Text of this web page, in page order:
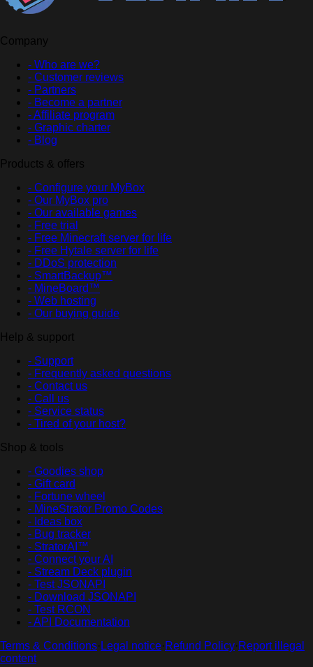
Company
- Who are we?
- Customer reviews
- Partners
- Become a partner
- Affiliate program
- Graphic charter
- Blog
Products & offers
- Configure your MyBox
- Our MyBox pro
- Our available games
- Free trial
- Free Minecraft server for life
- Free Hytale server for life
- DDoS protection
- SmartBackup™
- MineBoard™
- Web hosting
- Our buying guide
Help & support
- Support
- Frequently asked questions
- Contact us
- Call us
- Service status
- Tired of your host?
Shop & tools
- Goodies shop
- Gift card
- Fortune wheel
- MineStrator Promo Codes
- Ideas box
- Bug tracker
- StratorAI™
- Connect your AI
- Stream Deck plugin
- Test JSONAPI
- Download JSONAPI
- Test RCON
- API Documentation
Terms & Conditions· Legal notice· Refund Policy· Report illegal
content